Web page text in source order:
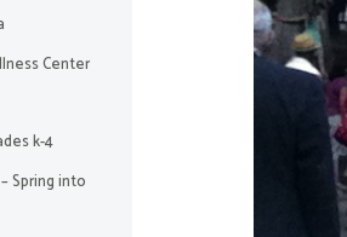
Center
k-4
Spring into